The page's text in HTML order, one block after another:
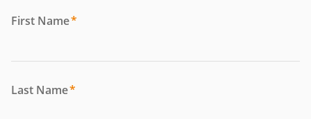
First Name*
Last Name*